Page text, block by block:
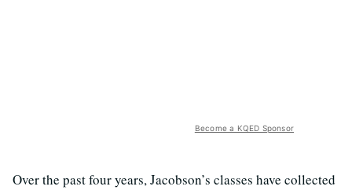
Become a KQED Sponsor
Over the past four years, Jacobson’s classes have collected